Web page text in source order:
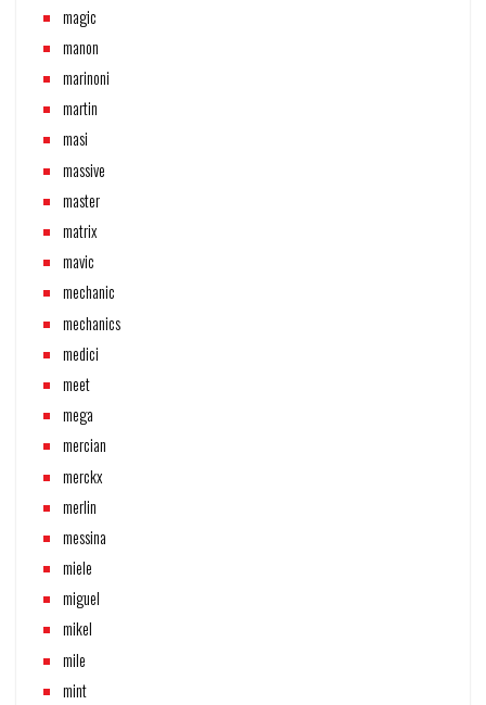
magic
manon
marinoni
martin
masi
massive
master
matrix
mavic
mechanic
mechanics
medici
meet
mega
mercian
merckx
merlin
messina
miele
miguel
mikel
mile
mint